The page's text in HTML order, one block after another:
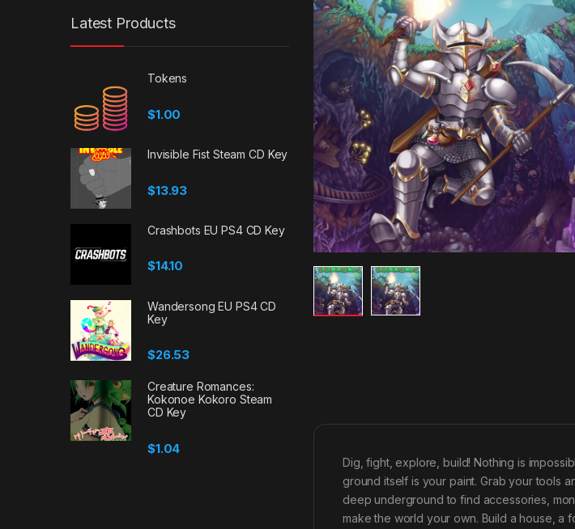
Dig, fight, explore, build! Nothing is
ground itself is your paint. Grab your tools
deep underground to find accessories,
make the world your own. Build a house, a
Latest Products
Tokens
$1.00
Invisible Fist Steam CD Key
$13.93
Crashbots EU PS4 CD Key
$14.10
Wandersong EU PS4 CD
Key
$26.53
Creature Romances:
Kokonoe Kokoro Steam
CD Key
$1.04